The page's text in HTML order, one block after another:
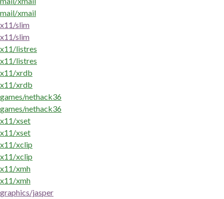
mail/xmail
x11/slim
x11/slim
x11/listres
x11/listres
x11/xrdb
x11/xrdb
games/nethack36
games/nethack36
x11/xset
x11/xset
x11/xclip
x11/xclip
x11/xmh
x11/xmh
graphics/jasper